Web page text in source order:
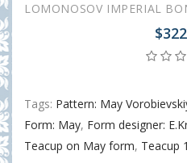
Tags: Pattern: May
Form: May, Form designer:
Teacup on May form, Teacup